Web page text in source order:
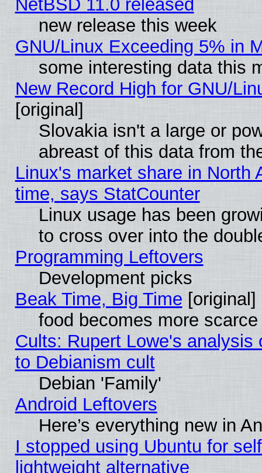
NetBSD 11.0 released
new release this week
GNU/Linux Exceeding 5% in
some interesting data this
New Record High for GNU/
[original]
Slovakia isn't a large or
abreast of this data from
Linux's market share in North
time, says StatCounter
Linux usage has been
to cross over into the
Programming Leftovers
Development picks
Beak Time, Big Time [original]
food becomes more
Cults: Rupert Lowe's
to Debianism cult
Debian 'Family'
Android Leftovers
Here’s everything new in
I stopped using Ubuntu for
lightweight alternative